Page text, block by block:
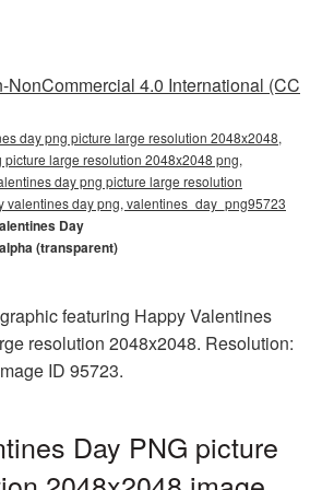
NonCommercial 4.0 International (CC
day png picture large resolution 2048x2048,
large resolution 2048x2048 png,
day png picture large resolution
valentines day png, valentines_day_png95723
Day
(transparent)
featuring Happy Valentines
resolution 2048x2048. Resolution:
ID 95723.
Day PNG picture